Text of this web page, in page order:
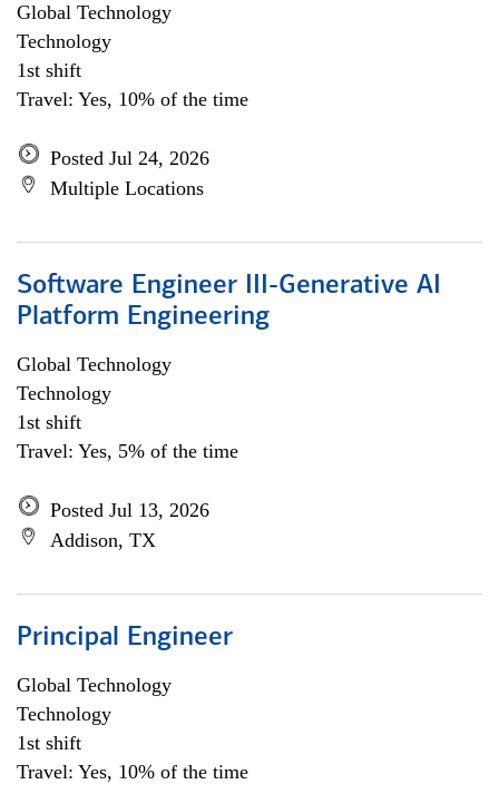
Global Technology
Technology
1st shift
Travel: Yes, 10% of the time
Posted Jul 24, 2026
Multiple Locations
Software Engineer III-Generative AI
Platform Engineering
Global Technology
Technology
1st shift
Travel: Yes, 5% of the time
Posted Jul 13, 2026
Addison, TX
Principal Engineer
Global Technology
Technology
1st shift
Travel: Yes, 10% of the time